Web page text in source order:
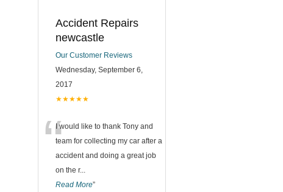
Accident Repairs
newcastle
Our Customer Reviews
Wednesday, September 6,
2017
★★★★★
“I would like to thank Tony and
team for collecting my car after a
accident and doing a great job
on the r...
Read More”